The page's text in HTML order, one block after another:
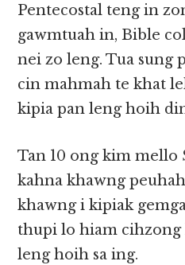
Pentecostal teng in
gawmtuah in, Bible
nei zo leng. Tua sung
cin mahmah te khat
kipia pan leng hoih
Tan 10 ong kim mello
kahna khawng
khawng i kipiak
thupi lo hiam
leng hoih sa ing.